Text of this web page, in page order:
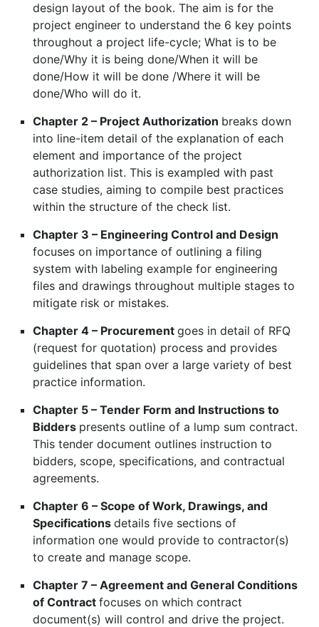
design layout of the book. The aim is for the
project engineer to understand the 6 key points
throughout a project life-cycle; What is to be
done/Why it is being done/When it will be
done/How it will be done /Where it will be
done/Who will do it.
Chapter 2 – Project Authorization breaks down
into line-item detail of the explanation of each
element and importance of the project
authorization list. This is exampled with past
case studies, aiming to compile best practices
within the structure of the check list.
Chapter 3 – Engineering Control and Design
focuses on importance of outlining a filing
system with labeling example for engineering
files and drawings throughout multiple stages to
mitigate risk or mistakes.
Chapter 4 – Procurement goes in detail of RFQ
(request for quotation) process and provides
guidelines that span over a large variety of best
practice information.
Chapter 5 – Tender Form and Instructions to
Bidders presents outline of a lump sum contract.
This tender document outlines instruction to
bidders, scope, specifications, and contractual
agreements.
Chapter 6 – Scope of Work, Drawings, and
Specifications details five sections of
information one would provide to contractor(s)
to create and manage scope.
Chapter 7 – Agreement and General Conditions
of Contract focuses on which contract
document(s) will control and drive the project.